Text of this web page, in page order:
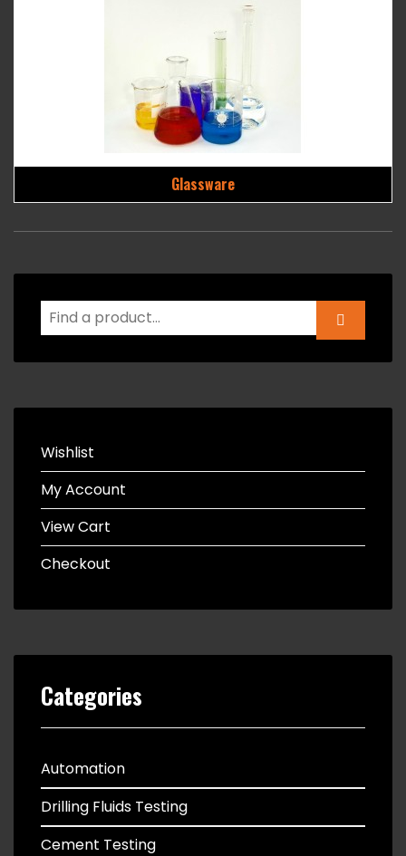
Glassware
Wishlist
My Account
View Cart
Checkout
Categories
Automation
Drilling Fluids Testing
Cement Testing